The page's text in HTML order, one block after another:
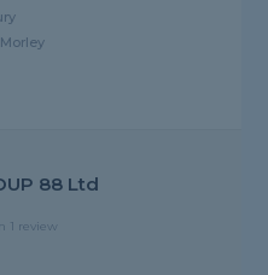
88 Ltd
1 review